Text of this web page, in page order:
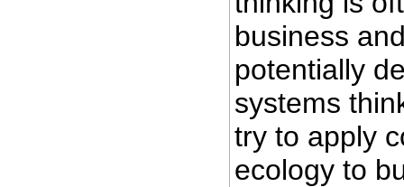
business
potentially
systems
try to apply
ecology to